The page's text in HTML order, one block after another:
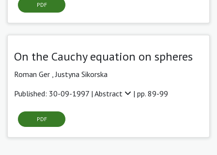
PDF
On the Cauchy equation on spheres
Roman Ger ,Justyna Sikorska
Published: 30-09-1997 | Abstract | pp. 89-99
PDF